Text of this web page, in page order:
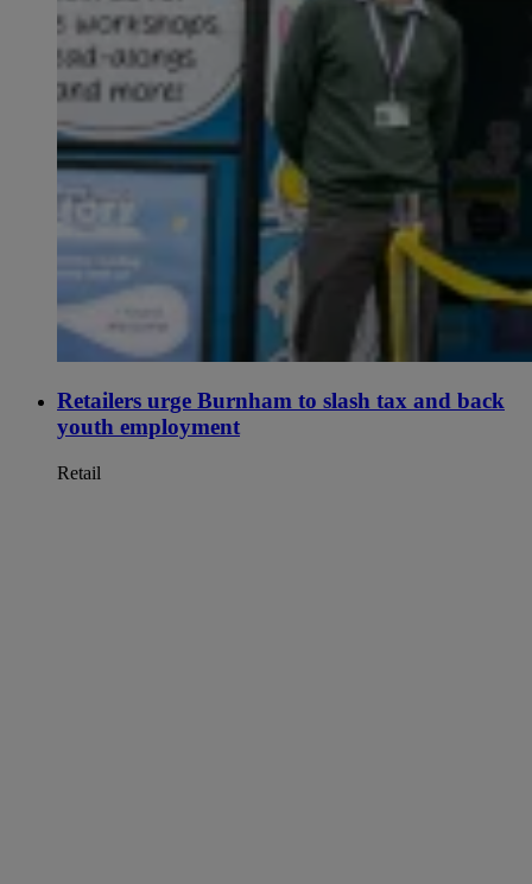
Retailers urge Burnham to slash tax and back
youth employment
Retail